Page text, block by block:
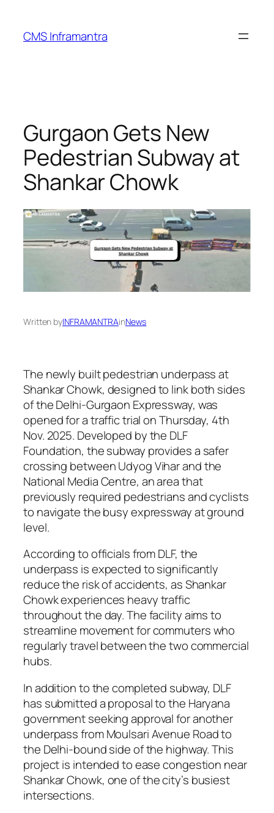
content
CMS Inframantra
Gurgaon Gets New
Pedestrian Subway at
Shankar Chowk
Written byINFRAMANTRAinNews
The newly built pedestrian underpass at
Shankar Chowk, designed to link both sides
of the Delhi-Gurgaon Expressway, was
opened for a traffic trial on Thursday, 4th
Nov. 2025. Developed by the DLF
Foundation, the subway provides a safer
crossing between Udyog Vihar and the
National Media Centre, an area that
previously required pedestrians and cyclists
to navigate the busy expressway at ground
level.
According to officials from DLF, the
underpass is expected to significantly
reduce the risk of accidents, as Shankar
Chowk experiences heavy traffic
throughout the day. The facility aims to
streamline movement for commuters who
regularly travel between the two commercial
hubs.
In addition to the completed subway, DLF
has submitted a proposal to the Haryana
government seeking approval for another
underpass from Moulsari Avenue Road to
the Delhi-bound side of the highway. This
project is intended to ease congestion near
Shankar Chowk, one of the city’s busiest
intersections.